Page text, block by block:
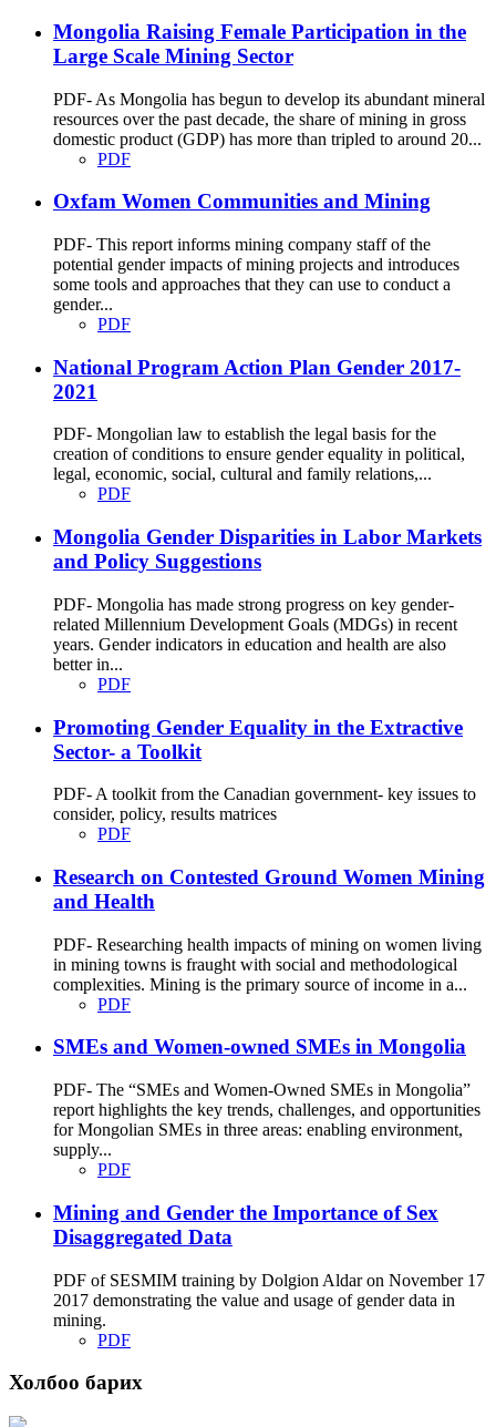
Mongolia Raising Female Participation in the
Large Scale Mining Sector
PDF- As Mongolia has begun to develop its abundant mineral
resources over the past decade, the share of mining in gross
domestic product (GDP) has more than tripled to around 20...
PDF
Oxfam Women Communities and Mining
PDF- This report informs mining company staff of the
potential gender impacts of mining projects and introduces
some tools and approaches that they can use to conduct a
gender...
PDF
National Program Action Plan Gender 2017-
2021
PDF- Mongolian law to establish the legal basis for the
creation of conditions to ensure gender equality in political,
legal, economic, social, cultural and family relations,...
PDF
Mongolia Gender Disparities in Labor Markets
and Policy Suggestions
PDF- Mongolia has made strong progress on key gender-
related Millennium Development Goals (MDGs) in recent
years. Gender indicators in education and health are also
better in...
PDF
Promoting Gender Equality in the Extractive
Sector- a Toolkit
PDF- A toolkit from the Canadian government- key issues to
consider, policy, results matrices
PDF
Research on Contested Ground Women Mining
and Health
PDF- Researching health impacts of mining on women living
in mining towns is fraught with social and methodological
complexities. Mining is the primary source of income in a...
PDF
SMEs and Women-owned SMEs in Mongolia
PDF- The “SMEs and Women-Owned SMEs in Mongolia”
report highlights the key trends, challenges, and opportunities
for Mongolian SMEs in three areas: enabling environment,
supply...
PDF
Mining and Gender the Importance of Sex
Disaggregated Data
PDF of SESMIM training by Dolgion Aldar on November 17
2017 demonstrating the value and usage of gender data in
mining.
PDF
Холбоо барих